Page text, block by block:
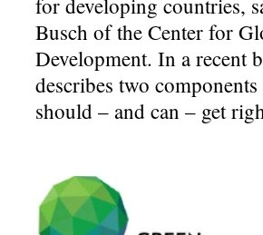
Busch of the Center for
Development. In a recent
describes two
should – and can – get